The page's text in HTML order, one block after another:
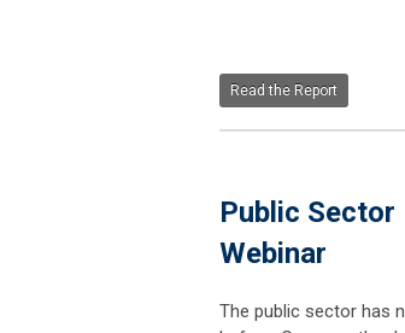
Read the Report
Public
Webinar
The public sector has